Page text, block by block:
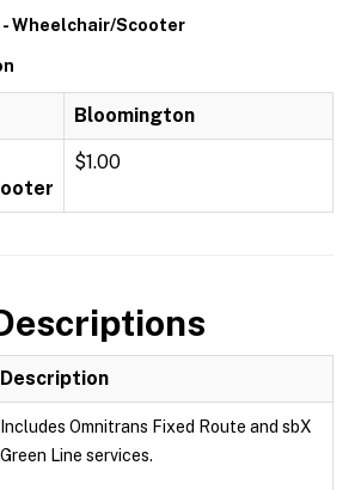
- Wheelchair/Scooter
Bloomington
$1.00
Description
Includes Omnitrans Fixed Route and sbX
Green Line services.